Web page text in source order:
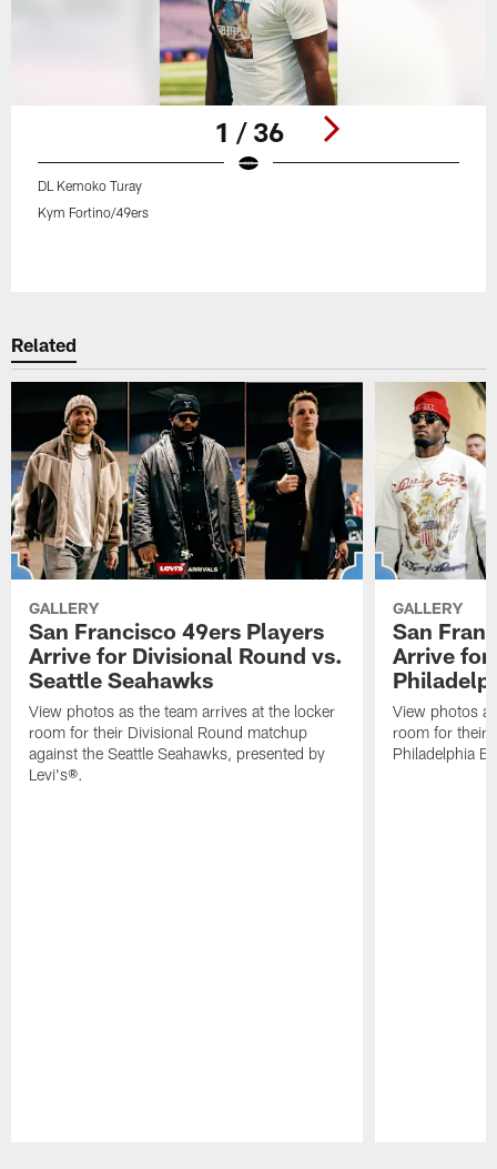
1 / 36
DL Kemoko Turay
Kym Fortino/49ers
Related
GALLERY
San Francisco 49ers Players
Arrive for Divisional Round vs.
Seattle Seahawks
View photos as the team arrives at the locker
room for their Divisional Round matchup
against the Seattle Seahawks, presented by
Levi's®.
GALLERY
San
Arrive for
View photos
room for their
Philadelphia